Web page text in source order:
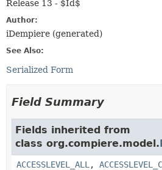
Release 13 - $Id$
Author:
iDempiere (generated)
See Also:
Serialized Form
Field Summary
Fields inherited from
class org.compiere.model.
ACCESSLEVEL_ALL ,